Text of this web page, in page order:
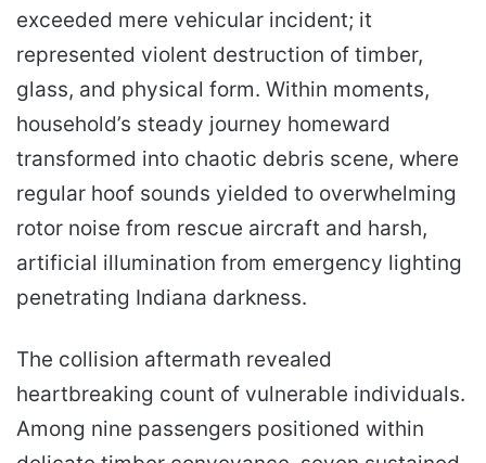
exceeded mere vehicular incident; it
represented violent destruction of timber,
glass, and physical form. Within moments,
household’s steady journey homeward
transformed into chaotic debris scene, where
regular hoof sounds yielded to overwhelming
rotor noise from rescue aircraft and harsh,
artificial illumination from emergency lighting
penetrating Indiana darkness.
The collision aftermath revealed
heartbreaking count of vulnerable individuals.
Among nine passengers positioned within